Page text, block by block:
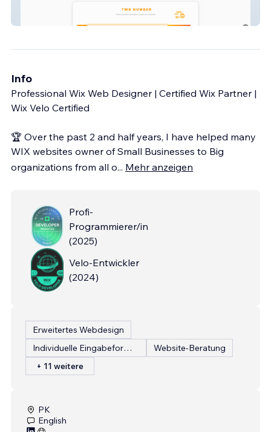
Info
Professional Wix Web Designer | Certified Wix Partner |
Wix Velo Certified
🏆 Over the past 2 and half years, I have helped many
WIX websites owner of Small Businesses to Big
organizations from all o... Mehr anzeigen
Profi-
Programmierer/in
(2025)
Velo-Entwickler
(2024)
Erweitertes Webdesign
Individuelle Eingabeformulare
Website-Beratung
+ 11 weitere
PK
English